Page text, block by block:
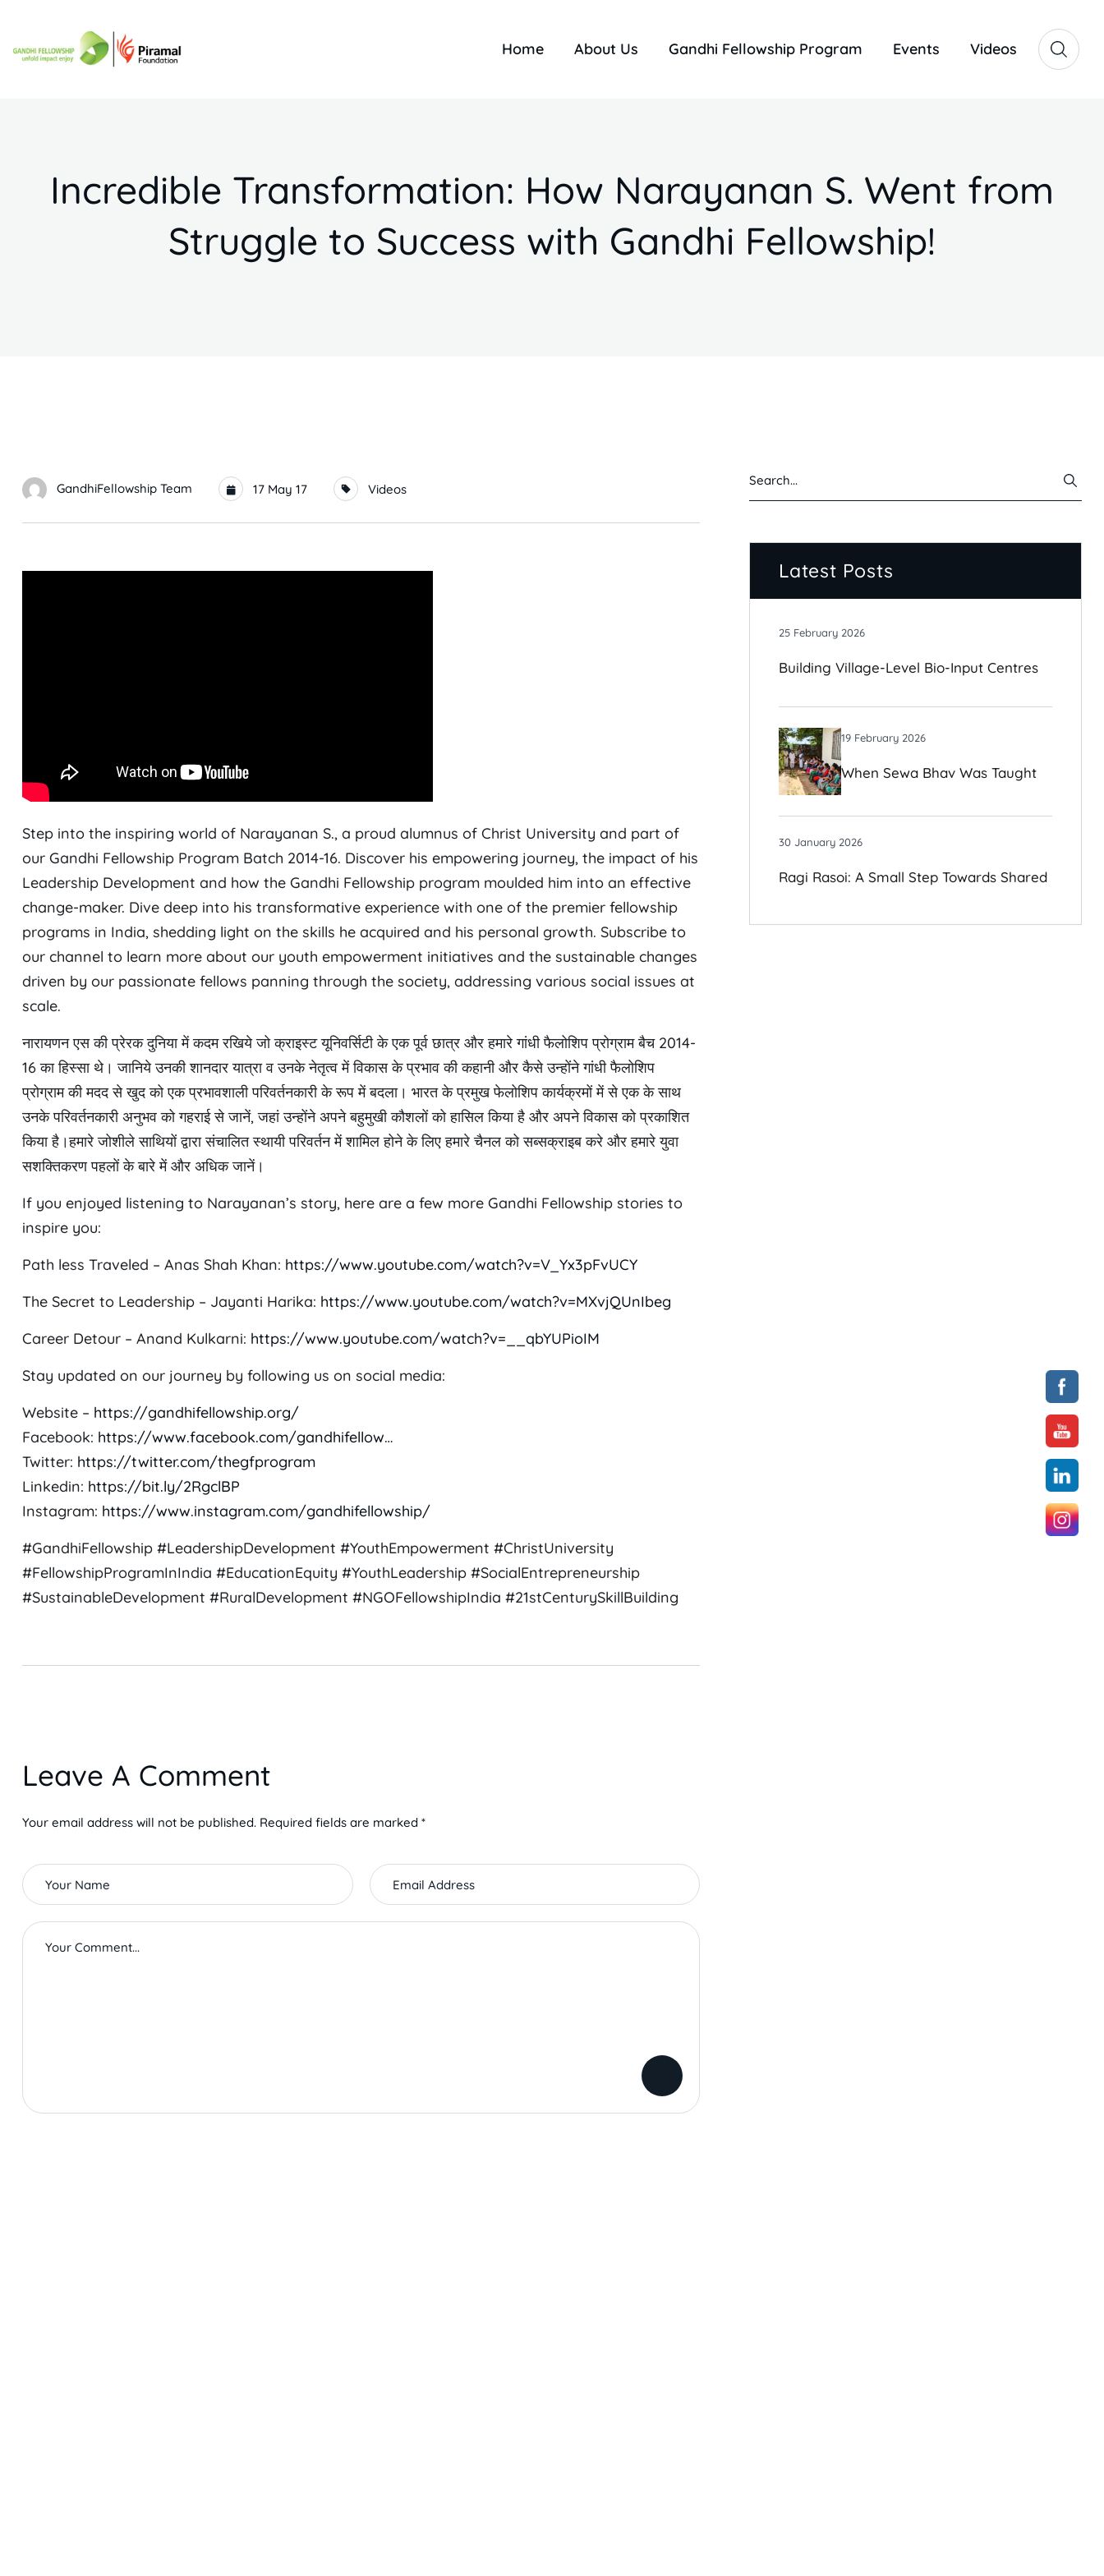
Home About Us Gandhi Fellowship Program Events Videos
Incredible Transformation: How Narayanan S. Went from
Struggle to Success with Gandhi Fellowship!
GandhiFellowship Team 17 May 17 Videos
Step into the inspiring world of Narayanan S., a proud alumnus of Christ University and part of
our Gandhi Fellowship Program Batch 2014-16. Discover his empowering journey, the impact of his
Leadership Development and how the Gandhi Fellowship program moulded him into an effective
change-maker. Dive deep into his transformative experience with one of the premier fellowship
programs in India, shedding light on the skills he acquired and his personal growth. Subscribe to
our channel to learn more about our youth empowerment initiatives and the sustainable changes
driven by our passionate fellows panning through the society, addressing various social issues at
scale.
नारायणन एस की प्रेरक दुनिया में कदम रखिये जो क्राइस्ट यूनिवर्सिटी के एक पूर्व छात्र और हमारे गांधी फैलोशिप प्रोग्राम बैच 2014-
16 का हिस्सा थे। जानिये उनकी शानदार यात्रा व उनके नेतृत्व में विकास के प्रभाव की कहानी और कैसे उन्होंने गांधी फैलोशिप
प्रोग्राम की मदद से खुद को एक प्रभावशाली परिवर्तनकारी के रूप में बदला। भारत के प्रमुख फेलोशिप कार्यक्रमों में से एक के साथ
उनके परिवर्तनकारी अनुभव को गहराई से जानें, जहां उन्होंने अपने बहुमुखी कौशलों को हासिल किया है और अपने विकास को प्रकाशित
किया है।हमारे जोशीले साथियों द्वारा संचालित स्थायी परिवर्तन में शामिल होने के लिए हमारे चैनल को सब्सक्राइब करे और हमारे युवा
सशक्तिकरण पहलों के बारे में और अधिक जानें।
If you enjoyed listening to Narayanan’s story, here are a few more Gandhi Fellowship stories to
inspire you:
Path less Traveled – Anas Shah Khan: https://www.youtube.com/watch?v=V_Yx3pFvUCY
The Secret to Leadership – Jayanti Harika: https://www.youtube.com/watch?v=MXvjQUnIbeg
Career Detour – Anand Kulkarni: https://www.youtube.com/watch?v=__qbYUPioIM
Stay updated on our journey by following us on social media:
Website – https://gandhifellowship.org/
Facebook: https://www.facebook.com/gandhifellow…
Twitter: https://twitter.com/thegfprogram
Linkedin: https://bit.ly/2RgclBP
Instagram: https://www.instagram.com/gandhifellowship/
#GandhiFellowship #LeadershipDevelopment #YouthEmpowerment #ChristUniversity
#FellowshipProgramInIndia #EducationEquity #YouthLeadership #SocialEntrepreneurship
#SustainableDevelopment #RuralDevelopment #NGOFellowshipIndia #21stCenturySkillBuilding
Leave A Comment
Your email address will not be published. Required fields are marked *
Latest Posts
25 February 2026
Building Village-Level Bio-Input Centres
For Climate-Resilient Farming
19 February 2026
When Sewa Bhav Was Taught
30 January 2026
Ragi Rasoi: A Small Step Towards Shared